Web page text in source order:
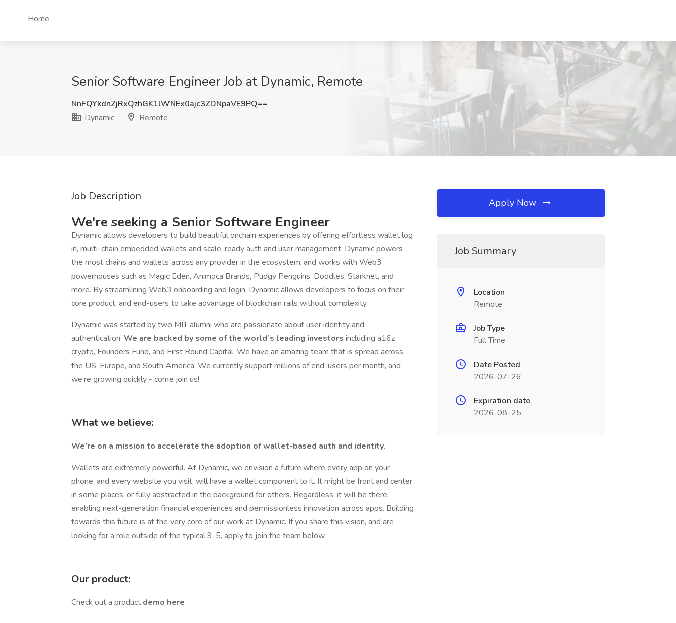
Home
Senior Software Engineer Job at Dynamic, Remote
NnFQYkdnZjRxQzhGK1lWNEx0ajc3ZDNpaVE9PQ==
Dynamic
Remote
Job Description
We're seeking a Senior Software Engineer
Dynamic allows developers to build beautiful onchain experiences by offering effortless wallet log
in, multi-chain embedded wallets and scale-ready auth and user management. Dynamic powers
the most chains and wallets across any provider in the ecosystem, and works with Web3
powerhouses such as Magic Eden, Animoca Brands, Pudgy Penguins, Doodles, Starknet, and
more. By streamlining Web3 onboarding and login, Dynamic allows developers to focus on their
core product, and end-users to take advantage of blockchain rails without complexity.
Dynamic was started by two MIT alumni who are passionate about user identity and
authentication. We are backed by some of the world’s leading investors including a16z
crypto, Founders Fund, and First Round Capital. We have an amazing team that is spread across
the US, Europe, and South America. We currently support millions of end-users per month, and
we’re growing quickly - come join us!
What we believe:
We’re on a mission to accelerate the adoption of wallet-based auth and identity.
Wallets are extremely powerful. At Dynamic, we envision a future where every app on your
phone, and every website you visit, will have a wallet component to it. It might be front and center
in some places, or fully abstracted in the background for others. Regardless, it will be there
enabling next-generation financial experiences and permissionless innovation across apps. Building
towards this future is at the very core of our work at Dynamic. If you share this vision, and are
looking for a role outside of the typical 9-5, apply to join the team below.
Our product:
Check out a product demo here
Apply Now
Job Summary
Location
Remote
Job Type
Full Time
Date Posted
2026-07-26
Expiration date
2026-08-25